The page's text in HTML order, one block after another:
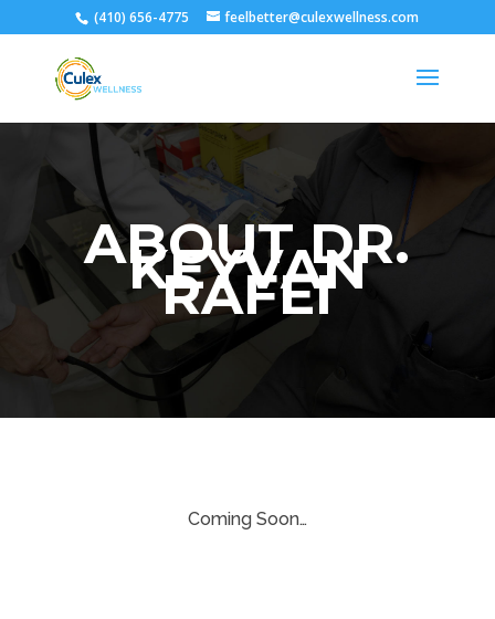
(410) 656-4775 feelbetter@culexwellness.com
ABOUT DR.
KEYVAN
RAFEI
Coming Soon…